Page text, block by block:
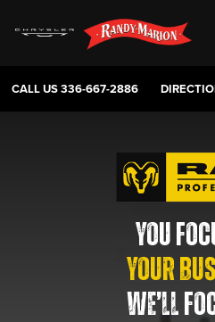
CALL US336-667-2886
YOU
YOUR
WE’LL